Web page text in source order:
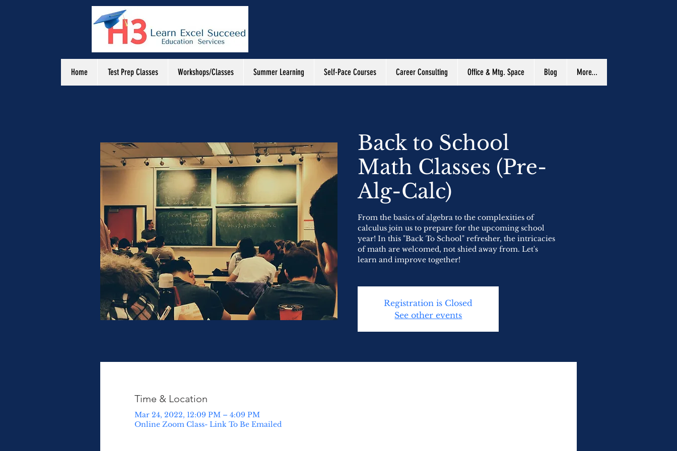
Home Test Prep Classes Workshops/Classes Summer Learning Self-Pace Courses Career Consulting Office & Mtg. Space Blog More...
Back to School
Math Classes (Pre-
Alg-Calc)
From the basics of algebra to the complexities of
calculus join us to prepare for the upcoming school
year! In this "Back To School" refresher, the intricacies
of math are welcomed, not shied away from. Let's
learn and improve together!
Registration is Closed
See other events
Time & Location
Mar 24, 2022, 12:09 PM – 4:09 PM
Online Zoom Class- Link To Be Emailed